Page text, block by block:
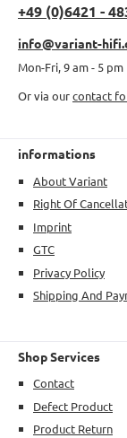
+49 (0)6421 -
info@variant-
Mon-Fri, 9 am - 5 pm
Or via ourcontact
informations
About Variant
Right Of
Imprint
GTC
Privacy Policy
Shipping And
Shop Services
Contact
Defect Product
Product Return